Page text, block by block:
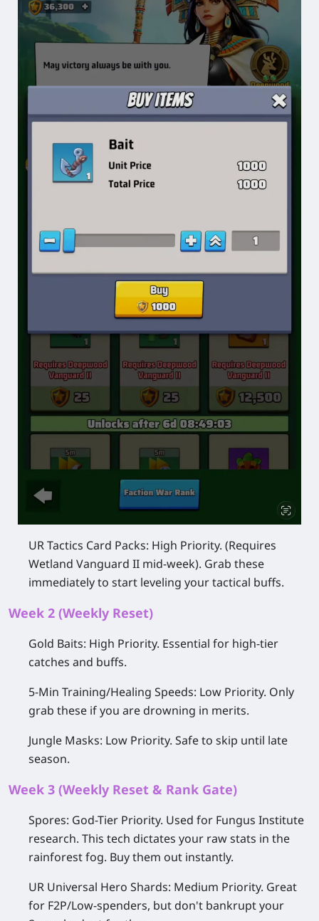
UR Tactics Card Packs: High Priority. (Requires
Wetland Vanguard II mid-week). Grab these
immediately to start leveling your tactical buffs.
Week 2 (Weekly Reset)
Gold Baits: High Priority. Essential for high-tier
catches and buffs.
5-Min Training/Healing Speeds: Low Priority. Only
grab these if you are drowning in merits.
Jungle Masks: Low Priority. Safe to skip until late
season.
Week 3 (Weekly Reset & Rank Gate)
Spores: God-Tier Priority. Used for Fungus Institute
research. This tech dictates your raw stats in the
rainforest fog. Buy them out instantly.
UR Universal Hero Shards: Medium Priority. Great
for F2P/Low-spenders, but don't bankrupt your